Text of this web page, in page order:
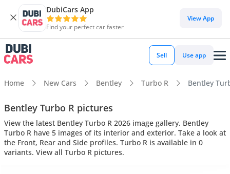
DubiCars App
Find your perfect car faster
View App
Sell Use app
Home New Cars Bentley Turbo R Bentley
Bentley Turbo R pictures
View the latest Bentley Turbo R 2026 image gallery. Bentley
Turbo R have 5 images of its interior and exterior. Take a look at
the Front, Rear and Side profiles. Turbo R is available in 0
variants. View all Turbo R pictures.